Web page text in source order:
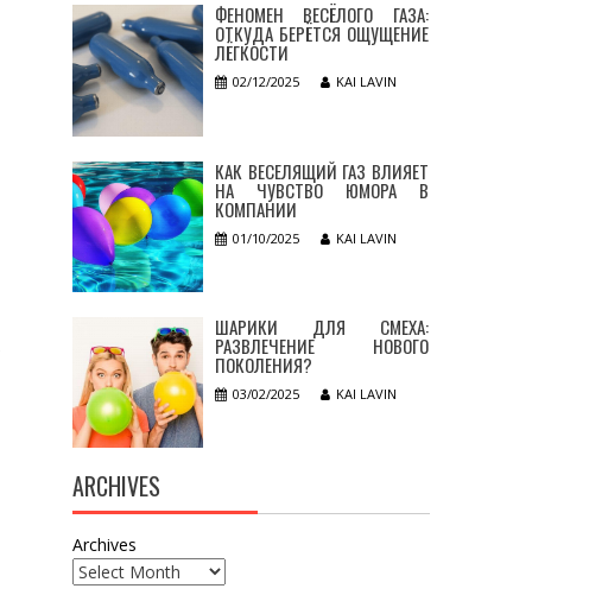
ФЕНОМЕН ВЕСЁЛОГО ГАЗА:
ОТКУДА БЕРЁТСЯ ОЩУЩЕНИЕ
ЛЁГКОСТИ
02/12/2025 KAI LAVIN
КАК ВЕСЕЛЯЩИЙ ГАЗ ВЛИЯЕТ
НА ЧУВСТВО ЮМОРА В
КОМПАНИИ
01/10/2025 KAI LAVIN
ШАРИКИ ДЛЯ СМЕХА:
РАЗВЛЕЧЕНИЕ НОВОГО
ПОКОЛЕНИЯ?
03/02/2025 KAI LAVIN
ARCHIVES
Archives